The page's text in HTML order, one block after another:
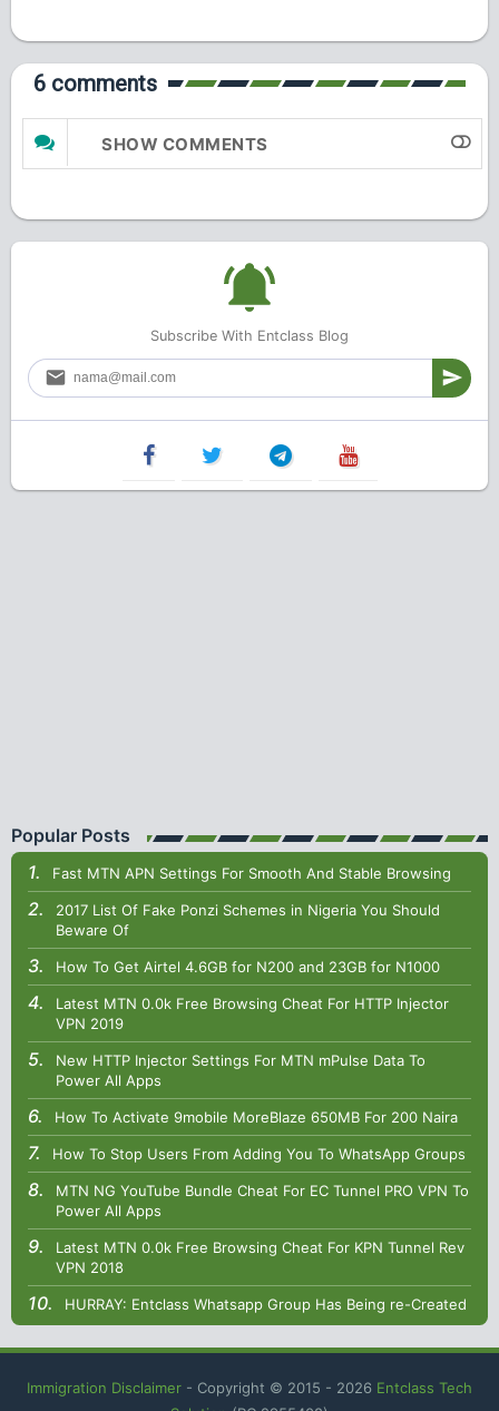
6 comments
SHOW COMMENTS
Subscribe With Entclass Blog
Popular Posts
Fast MTN APN Settings For Smooth And Stable Browsing
2017 List Of Fake Ponzi Schemes in Nigeria You Should
Beware Of
How To Get Airtel 4.6GB for N200 and 23GB for N1000
Latest MTN 0.0k Free Browsing Cheat For HTTP Injector
VPN 2019
New HTTP Injector Settings For MTN mPulse Data To
Power All Apps
How To Activate 9mobile MoreBlaze 650MB For 200 Naira
How To Stop Users From Adding You To WhatsApp Groups
MTN NG YouTube Bundle Cheat For EC Tunnel PRO VPN To
Power All Apps
Latest MTN 0.0k Free Browsing Cheat For KPN Tunnel Rev
VPN 2018
HURRAY: Entclass Whatsapp Group Has Being re-Created
Immigration Disclaimer - Copyright © 2015 - 2026 Entclass Tech